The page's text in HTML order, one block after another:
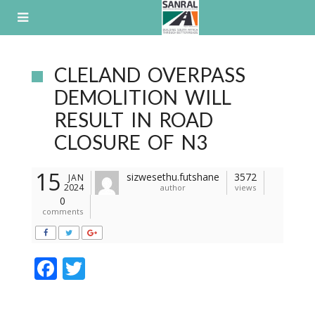
CLELAND OVERPASS
DEMOLITION WILL
RESULT IN ROAD
CLOSURE OF N3
15
JAN
2024
sizwesethu.futshane
author
3572
views
0
comments
F